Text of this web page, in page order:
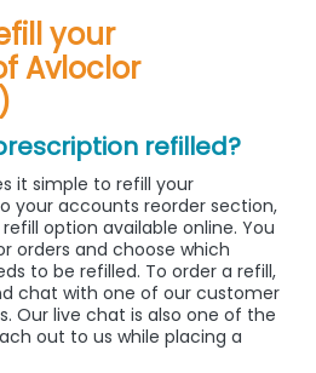
your
Avloclor
refilled?
it simple to refill your
your accounts reorder section,
option available online. You
orders and choose which
to be refilled. To order a refill,
chat with one of our customer
Our live chat is also one of the
out to us while placing a